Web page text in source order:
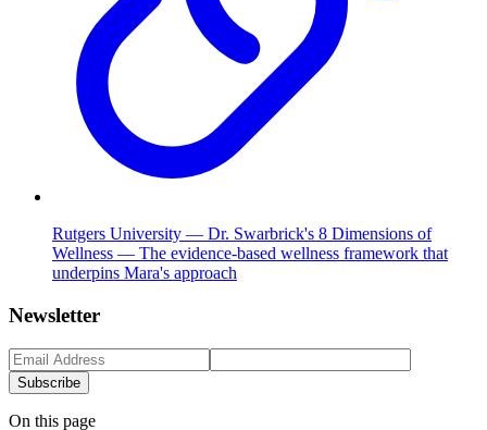
Rutgers University — Dr. Swarbrick's 8 Dimensions of
Wellness — The evidence-based wellness framework that
underpins Mara's approach
Newsletter
Subscribe
On this page